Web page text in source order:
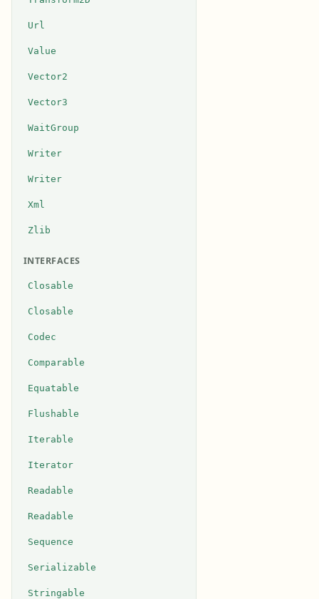
Url
Value
Vector2
Vector3
WaitGroup
Writer
Writer
Xml
Zlib
INTERFACES
Closable
Closable
Codec
Comparable
Equatable
Flushable
Iterable
Iterator
Readable
Readable
Sequence
Serializable
Stringable